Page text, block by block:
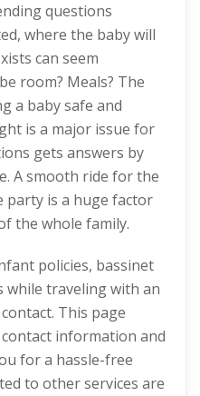
questions
where the baby will
can seem
room? Meals? The
a baby safe and
is a major issue for
gets answers by
A smooth ride for the
party is a huge factor
the whole family.
policies, bassinet
while traveling with an
This page
contact information and
for a hassle-free
to other services are